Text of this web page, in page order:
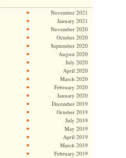
November 2021
January 2021
November 2020
October 2020
September 2020
August 2020
July 2020
April 2020
March 2020
February 2020
January 2020
December 2019
October 2019
July 2019
May 2019
April 2019
March 2019
February 2019